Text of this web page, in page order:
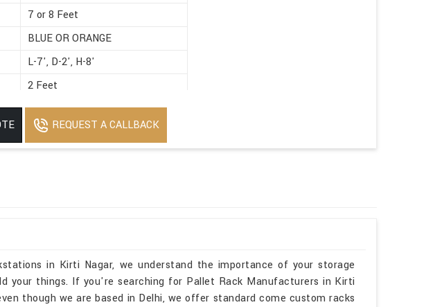
7 or 8 Feet
BLUE OR ORANGE
L-7', D-2', H-8'
2 Feet
300 to 500 Kg
REQUEST A CALLBACK
in Kirti Nagar, we understand the importance of your storage
your things. If you're searching for Pallet Rack Manufacturers in Kirti
though we are based in Delhi, we offer standard come custom racks